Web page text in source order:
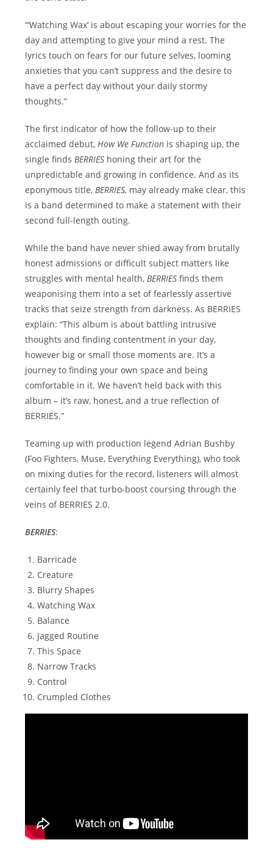
“’Watching Wax’ is about escaping your worries for the
day and attempting to give your mind a rest. The
lyrics touch on fears for our future selves, looming
anxieties that you can’t suppress and the desire to
have a perfect day without your daily stormy
thoughts.”
The first indicator of how the follow-up to their
acclaimed debut,How We Function is shaping up, the
single findsBERRIES honing their art for the
unpredictable and growing in confidence. And as its
eponymous title,BERRIES, may already make clear, this
is a band determined to make a statement with their
second full-length outing.
While the band have never shied away from brutally
honest admissions or difficult subject matters like
struggles with mental health,BERRIES finds them
weaponising them into a set of fearlessly assertive
tracks that seize strength from darkness. As BERRIES
explain: “This album is about battling intrusive
thoughts and finding contentment in your day,
however big or small those moments are. It’s a
journey to finding your own space and being
comfortable in it. We haven’t held back with this
album – it’s raw, honest, and a true reflection of
BERRIES.”
Teaming up with production legend Adrian Bushby
(Foo Fighters, Muse, Everything Everything), who took
on mixing duties for the record, listeners will almost
certainly feel that turbo-boost coursing through the
veins of BERRIES 2.0.
BERRIES:
Barricade
Creature
Blurry Shapes
Watching Wax
Balance
Jagged Routine
This Space
Narrow Tracks
Control
Crumpled Clothes